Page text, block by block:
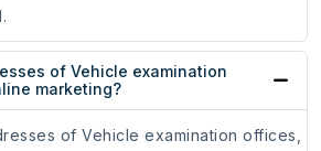
of Vehicle examination
marketing?
of Vehicle examination offices,